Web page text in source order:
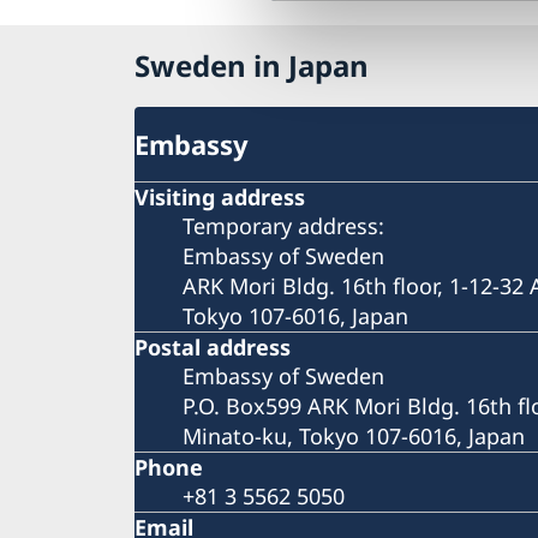
Sweden in Japan
Embassy
Visiting address
Temporary address:
Embassy of Sweden
ARK Mori Bldg. 16th floor, 1-12-32
Tokyo 107-6016, Japan
Postal address
Embassy of Sweden
P.O. Box599 ARK Mori Bldg. 16th
Minato-ku, Tokyo 107-6016, Japan
Phone
+81 3 5562 5050
Email